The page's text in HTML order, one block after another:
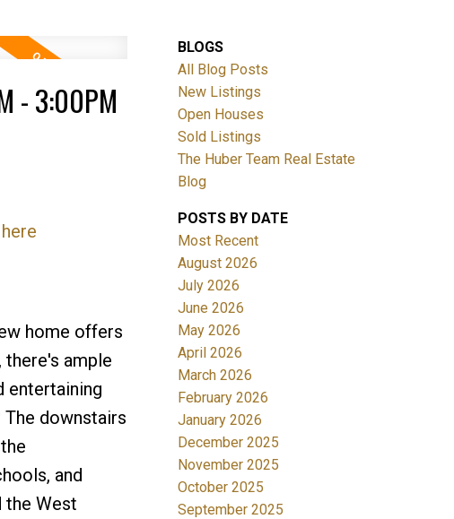
- 3:00PM
home offers
ample
entertaining
downstairs
and
the West
BLOGS
All Blog Posts
New Listings
Open Houses
Sold Listings
The Huber Team Real Estate
Blog
POSTS BY DATE
Most Recent
August 2026
July 2026
June 2026
May 2026
April 2026
March 2026
February 2026
January 2026
December 2025
November 2025
October 2025
September 2025